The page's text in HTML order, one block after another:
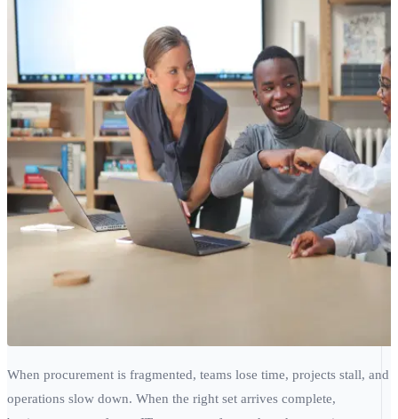
When procurement is fragmented, teams lose time, projects stall, and
operations slow down. When the right set arrives complete,